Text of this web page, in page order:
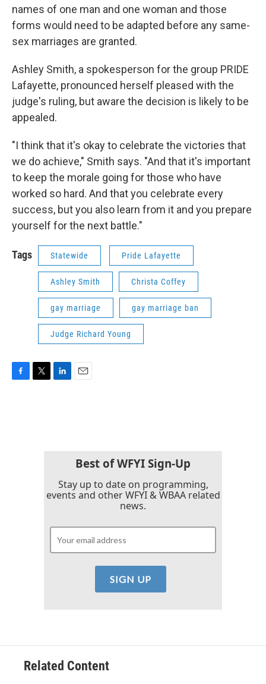
names of one man and one woman and those
forms would need to be adapted before any same-
sex marriages are granted.
Ashley Smith, a spokesperson for the group PRIDE
Lafayette, pronounced herself pleased with the
judge's ruling, but aware the decision is likely to be
appealed.
"I think that it's okay to celebrate the victories that
we do achieve," Smith says. "And that it's important
to keep the morale going for those who have
worked so hard. And that you celebrate every
success, but you also learn from it and you prepare
yourself for the next battle."
Tags Statewide Pride Lafayette
Ashley Smith Christa Coffey
gay marriage gay marriage ban
Judge Richard Young
Best of WFYI Sign-Up
Stay up to date on programming,
events and other WFYI & WBAA related
news.
Related Content